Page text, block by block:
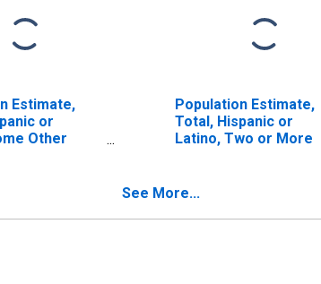
Estimate,
or
Other
Population Estimate,
Total, Hispanic or
Latino, Two or More
See More...